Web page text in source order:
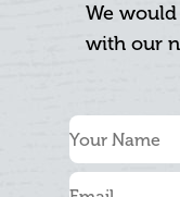
We
with our